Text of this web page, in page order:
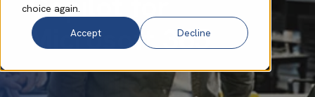
choice again.
Accept
Decline
Microsoft 365